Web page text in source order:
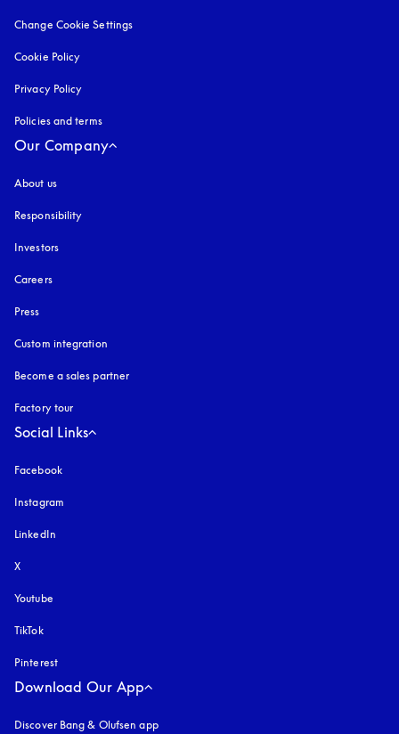
Change Cookie Settings
Cookie Policy
Privacy Policy
Policies and terms
Our Company
About us
Responsibility
Investors
Careers
Press
Custom integration
Become a sales partner
Factory tour
Social Links
Facebook
Instagram
LinkedIn
X
Youtube
TikTok
Pinterest
Download Our App
Discover Bang & Olufsen app